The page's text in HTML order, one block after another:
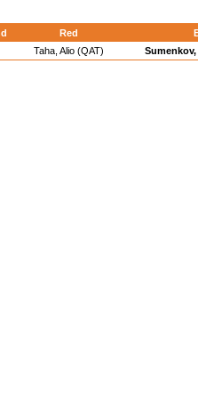
Red
Taha, Alio (QAT)